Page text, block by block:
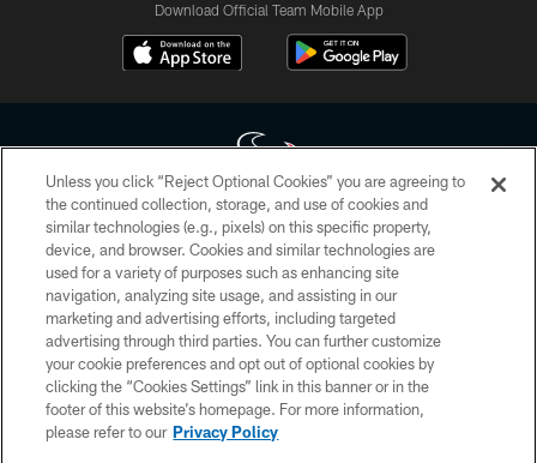
Download Official Team Mobile App
Copyright © 2026 Houston Texans. All rights reserved. No portion of
HoustonTexans.com may be duplicated, redistributed or manipulated in any
form. By accessing any information beyond this page, you agree to abide by
the HoustonTexans.com Privacy Policy, Code of Conduct, and Terms and
Conditions.
PRIVACY POLICY
ACCESSIBILITY
CONTACT US
Unless you click “Reject Optional Cookies” you are agreeing to
the continued collection, storage, and use of cookies and
similar technologies (e.g., pixels) on this specific property,
device, and browser. Cookies and similar technologies are
used for a variety of purposes such as enhancing site
navigation, analyzing site usage, and assisting in our
marketing and advertising efforts, including targeted
advertising through third parties. You can further customize
your cookie preferences and opt out of optional cookies by
clicking the “Cookies Settings” link in this banner or in the
footer of this website’s homepage. For more information,
please refer to our Privacy Policy